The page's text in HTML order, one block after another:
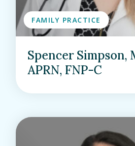
FAMILY PRACTICE
Spencer Simpson,
APRN, FNP-C